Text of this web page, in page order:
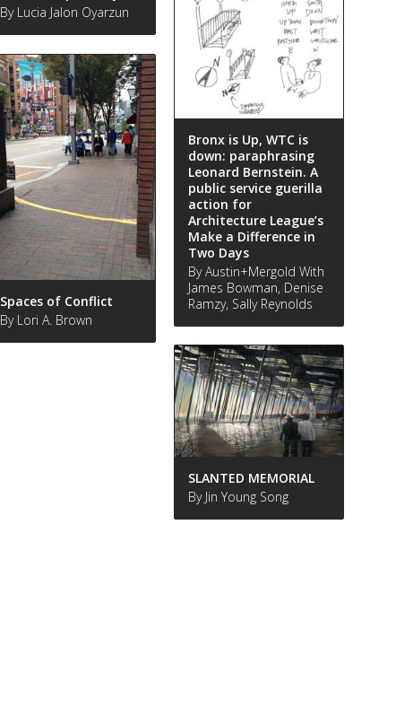
By Lucia Jalon Oyarzun
Bronx is Up, WTC is
down: paraphrasing
Leonard Bernstein. A
public service guerilla
action for
Architecture League’s
Make a Difference in
Two Days
By Austin+Mergold With
James Bowman, Denise
Ramzy, Sally Reynolds
Spaces of Conflict
By Lori A. Brown
SLANTED MEMORIAL
By Jin Young Song